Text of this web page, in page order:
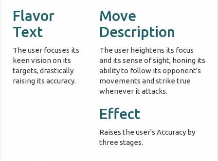
Flavor
Text
The user focuses its
keen vision on its
targets, drastically
raising its accuracy.
Move
Description
The user heightens its focus
and its sense of sight, honing its
ability to follow its opponent's
movements and strike true
whenever it attacks.
Effect
Raises the user's Accuracy by
three stages.